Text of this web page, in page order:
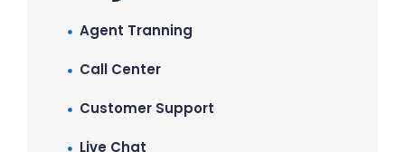
Agent Tranning
Call Center
Customer Support
Live Chat